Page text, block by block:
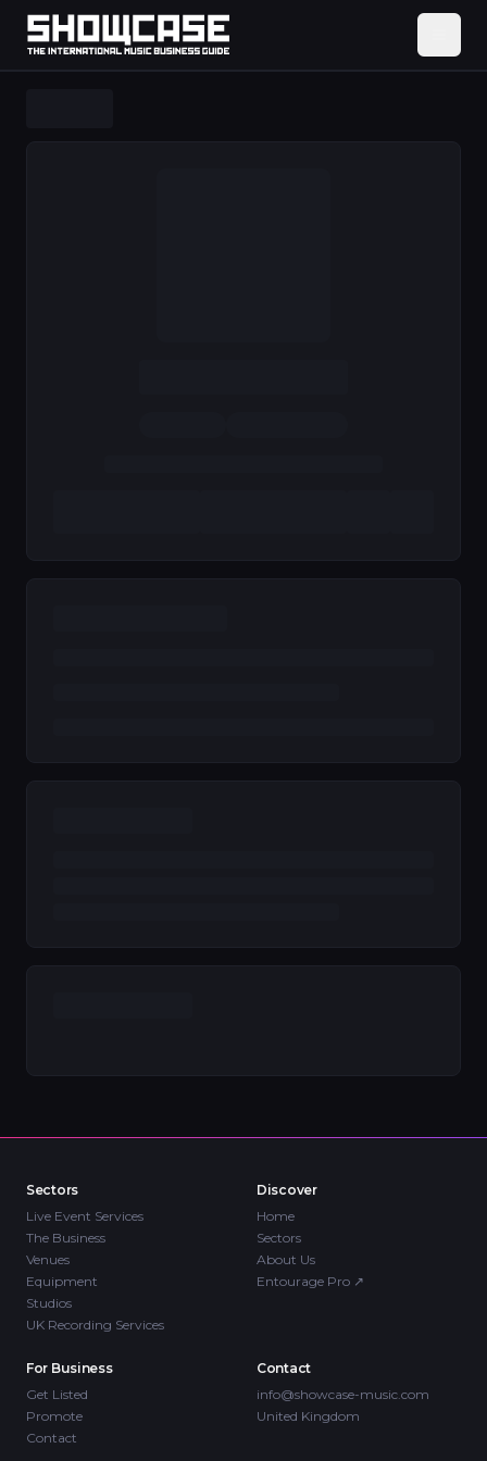
Sectors
Live Event Services
The Business
Venues
Equipment
Studios
UK Recording Services
Discover
Home
Sectors
About Us
Entourage Pro ↗
For Business
Get Listed
Promote
Contact
Contact
info@showcase-music.com
United Kingdom